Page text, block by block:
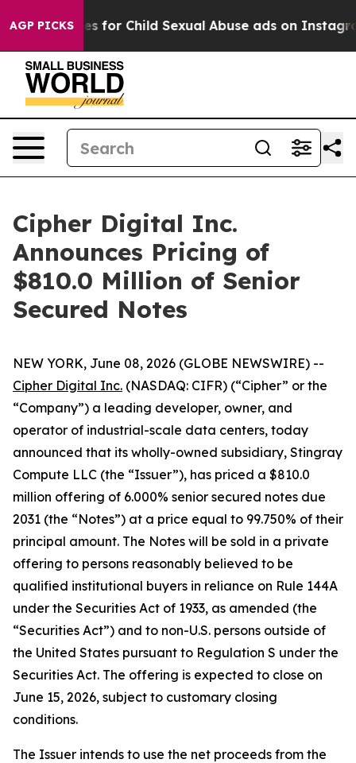
AGP PICKSfor Child Sexual Abuse ads on Instagram At
Cipher Digital Inc.
Announces Pricing of
$810.0 Million of Senior
Secured Notes
NEW YORK, June 08, 2026 (GLOBE NEWSWIRE) --
Cipher Digital Inc. (NASDAQ: CIFR) (“Cipher” or the
“Company”) a leading developer, owner, and
operator of industrial-scale data centers, today
announced that its wholly-owned subsidiary, Stingray
Compute LLC (the “Issuer”), has priced a $810.0
million offering of 6.000% senior secured notes due
2031 (the “Notes”) at a price equal to 99.750% of their
principal amount. The Notes will be sold in a private
offering to persons reasonably believed to be
qualified institutional buyers in reliance on Rule 144A
under the Securities Act of 1933, as amended (the
“Securities Act”) and to non-U.S. persons outside of
the United States pursuant to Regulation S under the
Securities Act. The offering is expected to close on
June 15, 2026, subject to customary closing
conditions.
The Issuer intends to use the net proceeds from the